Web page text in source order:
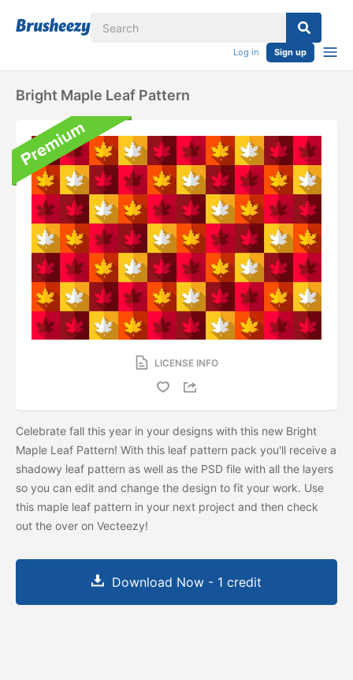
Log in Sign up
Bright Maple Leaf Pattern
LICENSE INFO
Celebrate fall this year in your designs with this new Bright
Maple Leaf Pattern! With this leaf pattern pack you'll receive a
shadowy leaf pattern as well as the PSD file with all the layers
so you can edit and change the design to fit your work. Use
this maple leaf pattern in your next project and then check
out the over on Vecteezy!
Download Now - 1 credit